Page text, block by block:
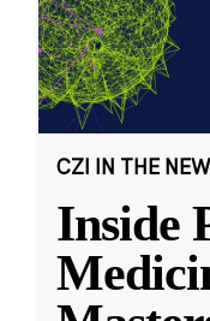
CZI IN THE
Inside